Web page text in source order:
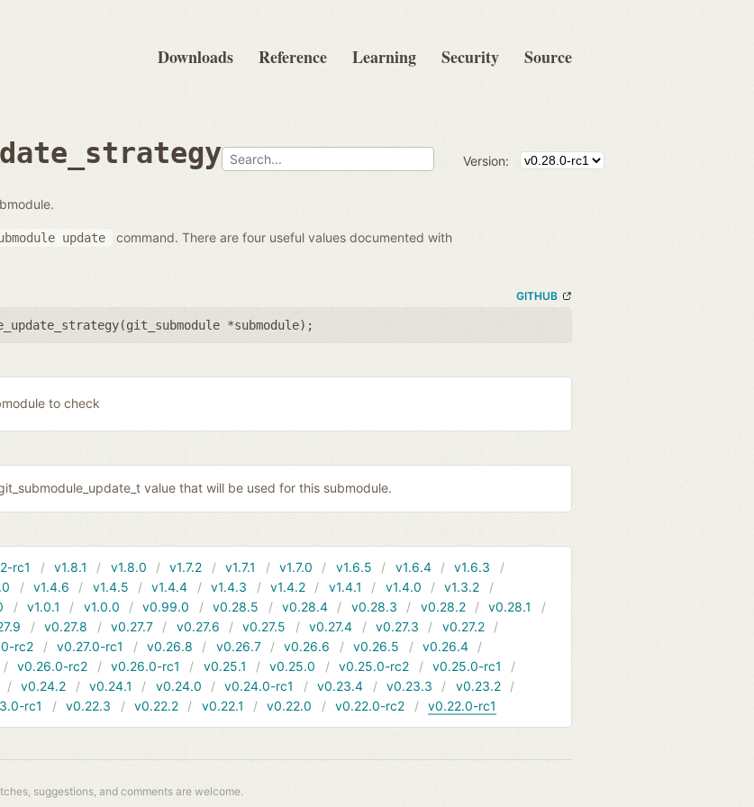
Downloads Reference Learning Security Source
Version:
update command. There are four useful values documented with
GITHUB
git_submodule *submodule);
to check
value that will be used for this submodule.
rc1 v1.8.1 v1.8.0 v1.7.2 v1.7.1 v1.7.0 v1.6.5 v1.6.4
v1.6.3
v1.4.6 v1.4.5 v1.4.4 v1.4.3 v1.4.2 v1.4.1 v1.4.0
v1.3.2
v1.0.1 v1.0.0 v0.99.0 v0.28.5 v0.28.4 v0.28.3 v0.28.2
v0.28.1
v0.27.8 v0.27.7 v0.27.6 v0.27.5 v0.27.4 v0.27.3
v0.27.2
rc2 v0.27.0-rc1 v0.26.8 v0.26.7 v0.26.6 v0.26.5
v0.26.4
v0.26.0-rc2 v0.26.0-rc1 v0.25.1 v0.25.0 v0.25.0-rc2
v0.25.0-rc1
v0.24.2 v0.24.1 v0.24.0 v0.24.0-rc1 v0.23.4 v0.23.3
v0.23.2
rc1 v0.22.3 v0.22.2 v0.22.1 v0.22.0 v0.22.0-rc2 v0.22.0-rc1
suggestions, and comments are welcome.